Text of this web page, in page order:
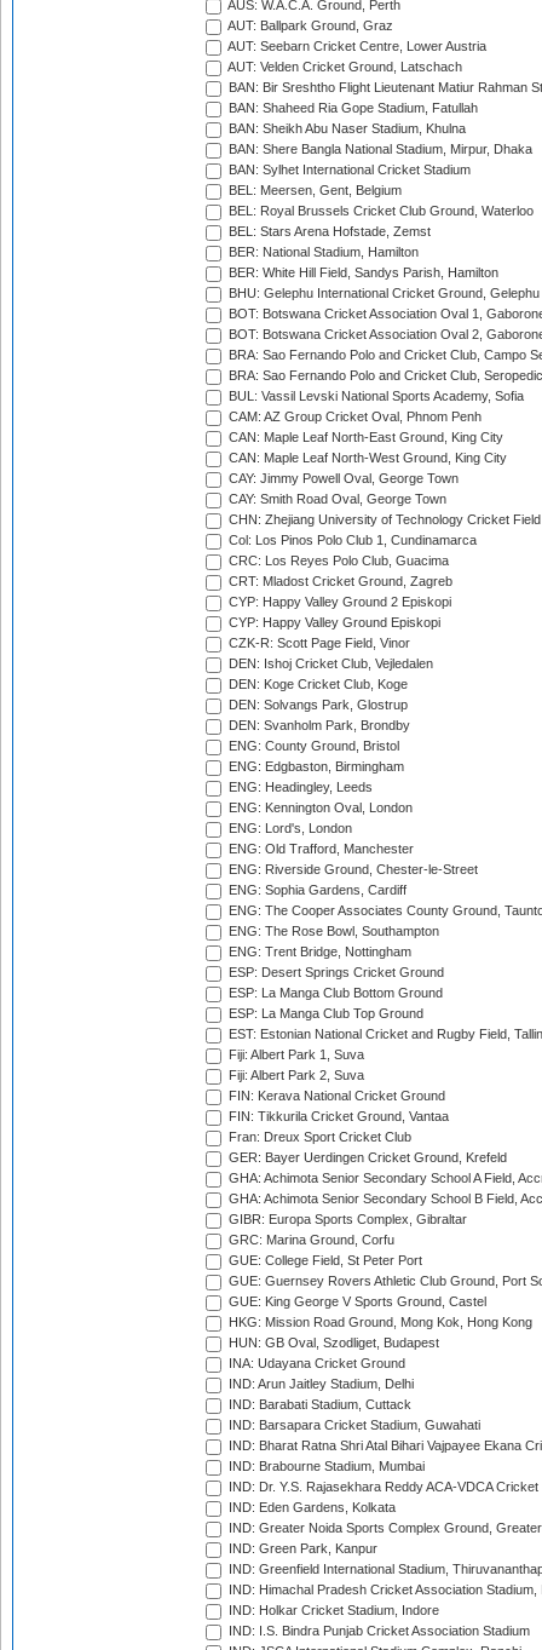
AUS: W.A.C.A. Ground, Perth
AUT: Ballpark Ground, Graz
AUT: Seebarn Cricket Centre, Lower Austria
AUT: Velden Cricket Ground, Latschach
BAN: Bir Sreshtho Flight Lieutenant Matiur Rahman
BAN: Shaheed Ria Gope Stadium, Fatullah
BAN: Sheikh Abu Naser Stadium, Khulna
BAN: Shere Bangla National Stadium, Mirpur, Dhaka
BAN: Sylhet International Cricket Stadium
BEL: Meersen, Gent, Belgium
BEL: Royal Brussels Cricket Club Ground, Waterloo
BEL: Stars Arena Hofstade, Zemst
BER: National Stadium, Hamilton
BER: White Hill Field, Sandys Parish, Hamilton
BHU: Gelephu International Cricket Ground, Gelephu
BOT: Botswana Cricket Association Oval 1,
BOT: Botswana Cricket Association Oval 2,
BRA: Sao Fernando Polo and Cricket Club, Campo
BRA: Sao Fernando Polo and Cricket Club,
BUL: Vassil Levski National Sports Academy, Sofia
CAM: AZ Group Cricket Oval, Phnom Penh
CAN: Maple Leaf North-East Ground, King City
CAN: Maple Leaf North-West Ground, King City
CAY: Jimmy Powell Oval, George Town
CAY: Smith Road Oval, George Town
CHN: Zhejiang University of Technology Cricket
Col: Los Pinos Polo Club 1, Cundinamarca
CRC: Los Reyes Polo Club, Guacima
CRT: Mladost Cricket Ground, Zagreb
CYP: Happy Valley Ground 2 Episkopi
CYP: Happy Valley Ground Episkopi
CZK-R: Scott Page Field, Vinor
DEN: Ishoj Cricket Club, Vejledalen
DEN: Koge Cricket Club, Koge
DEN: Solvangs Park, Glostrup
DEN: Svanholm Park, Brondby
ENG: County Ground, Bristol
ENG: Edgbaston, Birmingham
ENG: Headingley, Leeds
ENG: Kennington Oval, London
ENG: Lord's, London
ENG: Old Trafford, Manchester
ENG: Riverside Ground, Chester-le-Street
ENG: Sophia Gardens, Cardiff
ENG: The Cooper Associates County Ground,
ENG: The Rose Bowl, Southampton
ENG: Trent Bridge, Nottingham
ESP: Desert Springs Cricket Ground
ESP: La Manga Club Bottom Ground
ESP: La Manga Club Top Ground
EST: Estonian National Cricket and Rugby Field,
Fiji: Albert Park 1, Suva
Fiji: Albert Park 2, Suva
FIN: Kerava National Cricket Ground
FIN: Tikkurila Cricket Ground, Vantaa
Fran: Dreux Sport Cricket Club
GER: Bayer Uerdingen Cricket Ground, Krefeld
GHA: Achimota Senior Secondary School A Field,
GHA: Achimota Senior Secondary School B Field,
GIBR: Europa Sports Complex, Gibraltar
GRC: Marina Ground, Corfu
GUE: College Field, St Peter Port
GUE: Guernsey Rovers Athletic Club Ground, Port
GUE: King George V Sports Ground, Castel
HKG: Mission Road Ground, Mong Kok, Hong Kong
HUN: GB Oval, Szodliget, Budapest
INA: Udayana Cricket Ground
IND: Arun Jaitley Stadium, Delhi
IND: Barabati Stadium, Cuttack
IND: Barsapara Cricket Stadium, Guwahati
IND: Bharat Ratna Shri Atal Bihari Vajpayee Ekana
IND: Brabourne Stadium, Mumbai
IND: Dr. Y.S. Rajasekhara Reddy ACA-VDCA
IND: Eden Gardens, Kolkata
IND: Greater Noida Sports Complex Ground,
IND: Green Park, Kanpur
IND: Greenfield International Stadium,
IND: Himachal Pradesh Cricket Association Stadium,
IND: Holkar Cricket Stadium, Indore
IND: I.S. Bindra Punjab Cricket Association Stadium